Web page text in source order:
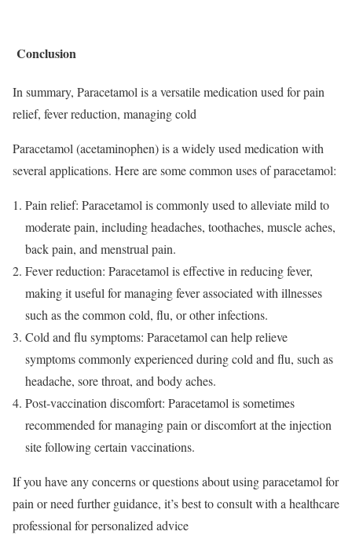
Conclusion
In summary, Paracetamol is a versatile medication used for pain
relief, fever reduction, managing cold
Paracetamol (acetaminophen) is a widely used medication with
several applications. Here are some common uses of paracetamol:
Pain relief: Paracetamol is commonly used to alleviate mild to
moderate pain, including headaches, toothaches, muscle aches,
back pain, and menstrual pain.
Fever reduction: Paracetamol is effective in reducing fever,
making it useful for managing fever associated with illnesses
such as the common cold, flu, or other infections.
Cold and flu symptoms: Paracetamol can help relieve
symptoms commonly experienced during cold and flu, such as
headache, sore throat, and body aches.
Post-vaccination discomfort: Paracetamol is sometimes
recommended for managing pain or discomfort at the injection
site following certain vaccinations.
If you have any concerns or questions about using paracetamol for
pain or need further guidance, it’s best to consult with a healthcare
professional for personalized advice